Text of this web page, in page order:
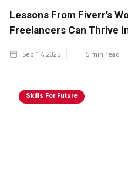
Lessons From Fiverr’s
Freelancers Can Thrive
Sep 17, 2025 5 min read
Skills For Future